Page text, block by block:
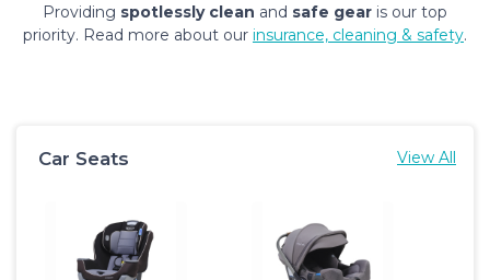
Providing spotlessly clean and safe gear is our top
priority. Read more about our insurance, cleaning & safety.
Car Seats View All